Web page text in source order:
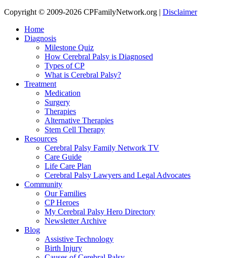
Copyright © 2009-2026 CPFamilyNetwork.org | Disclaimer
Home
Diagnosis
Milestone Quiz
How Cerebral Palsy is Diagnosed
Types of CP
What is Cerebral Palsy?
Treatment
Medication
Surgery
Therapies
Alternative Therapies
Stem Cell Therapy
Resources
Cerebral Palsy Family Network TV
Care Guide
Life Care Plan
Cerebral Palsy Lawyers and Legal Advocates
Community
Our Families
CP Heroes
My Cerebral Palsy Hero Directory
Newsletter Archive
Blog
Assistive Technology
Birth Injury